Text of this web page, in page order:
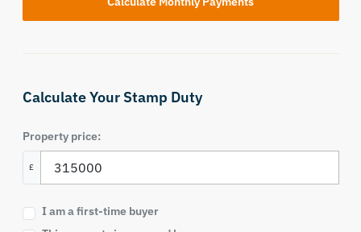
Calculate Your Stamp Duty
Property price:
£
I am a first-time buyer